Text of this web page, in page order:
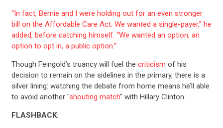
“In fact, Bernie and I were holding out for an even stronger
bill on the Affordable Care Act. We wanted a single-payer,” he
added, before catching himself. “We wanted an option, an
option to opt in, a public option.”
Though Feingold’s truancy will fuel the criticism of his
decision to remain on the sidelines in the primary, there is a
silver lining: watching the debate from home means he’ll able
to avoid another "shouting match" with Hillary Clinton.
FLASHBACK: